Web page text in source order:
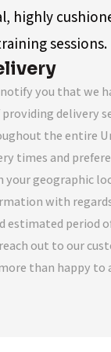
highly
sessions.
you that we
delivery
the entire
times and
your geographic
with
estimated period
out to our
than happy to